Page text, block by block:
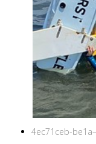
4ec71ceb-